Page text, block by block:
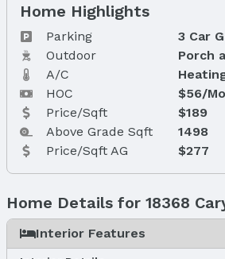
Home Highlights
Parking
3 Car
Outdoor
Porch
A/C
HOC
$56/
Price/Sqft
$189
Above Grade Sqft
1498
Price/Sqft AG
$277
Home Details for 18368
Interior Features